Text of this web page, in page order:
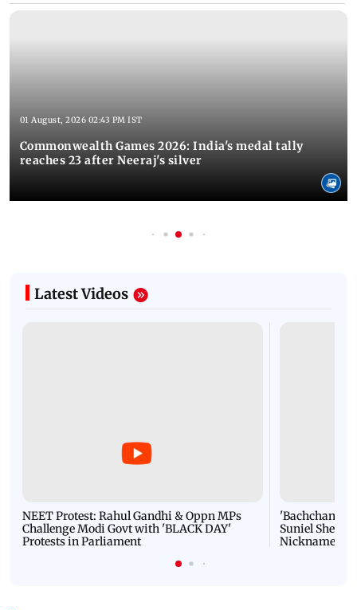
01 August, 2026 02:43 PM IST
Commonwealth Games 2026: India's medal tally
reaches 23 after Neeraj's silver
Latest Videos
NEET Protest: Rahul Gandhi & Oppn MPs
Challenge Modi Govt with 'BLACK DAY'
Protests in Parliament
'Bachchan
Suniel Shetty
Nickname |